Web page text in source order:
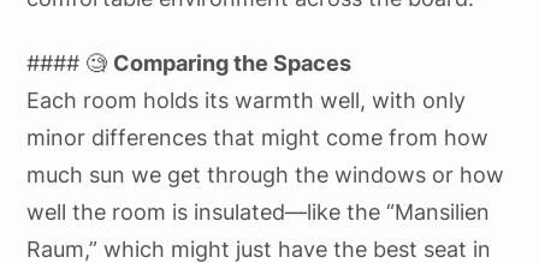
#### 🧐 Comparing the Spaces
Each room holds its warmth well, with only
minor differences that might come from how
much sun we get through the windows or how
well the room is insulated—like the “Mansilien
Raum,” which might just have the best seat in